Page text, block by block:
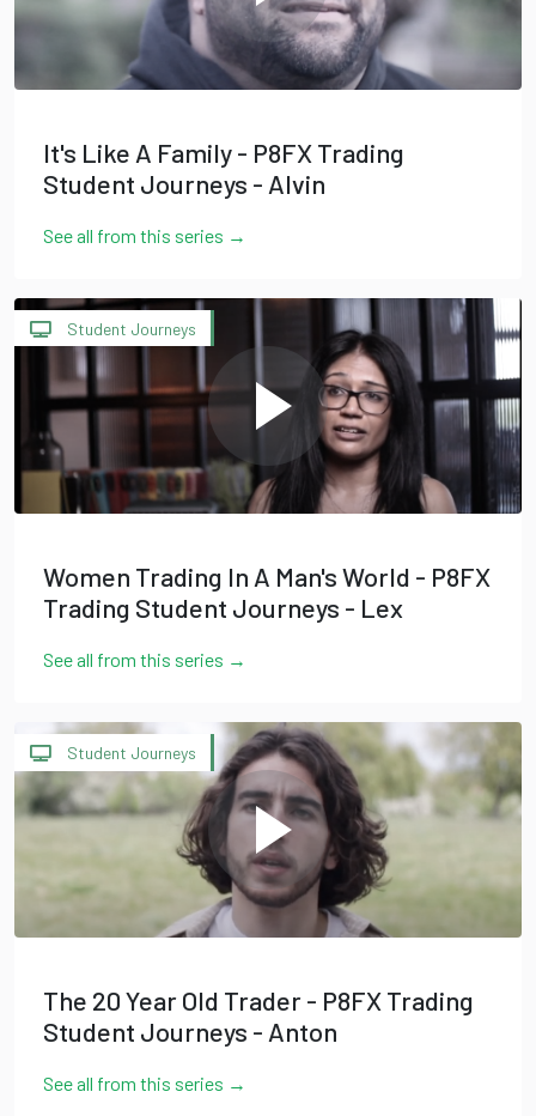
It's Like A Family - P8FX Trading
Student Journeys - Alvin
See all from this series →
Student Journeys
Women Trading In A Man's World - P8FX
Trading Student Journeys - Lex
See all from this series →
Student Journeys
The 20 Year Old Trader - P8FX Trading
Student Journeys - Anton
See all from this series →